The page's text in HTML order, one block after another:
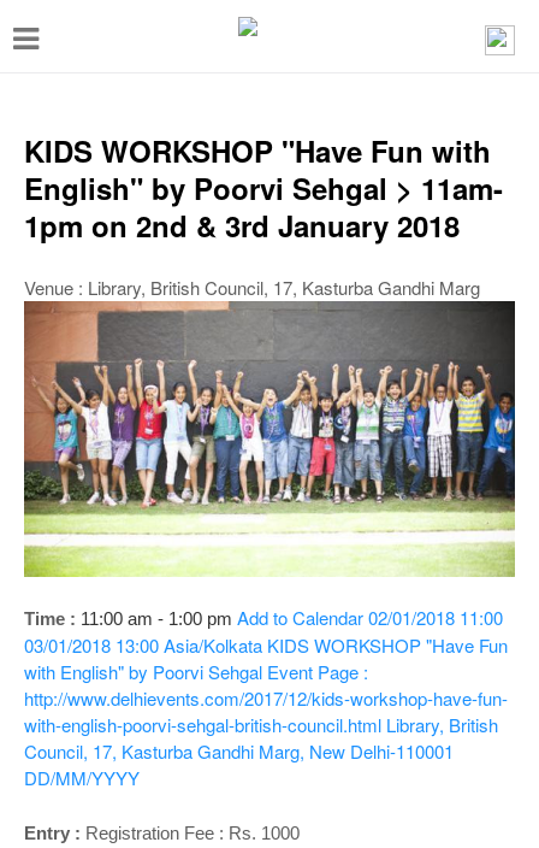
T
g
e
a
v
o
n
KIDS WORKSHOP "Have Fun with
English" by Poorvi Sehgal > 11am-
1pm on 2nd & 3rd January 2018
Venue : Library, British Council, 17, Kasturba Gandhi Marg
Time : 11:00 am - 1:00 pm Add to Calendar02/01/2018 11:00
03/01/2018 13:00Asia/Kolkata KIDS WORKSHOP "Have Fun
with English" by Poorvi Sehgal Event Page :
http://www.delhievents.com/2017/12/kids-workshop-have-fun-
with-english-poorvi-sehgal-british-council.html Library, British
Council, 17, Kasturba Gandhi Marg, New Delhi-110001
DD/MM/YYYY
Entry : Registration Fee : Rs. 1000